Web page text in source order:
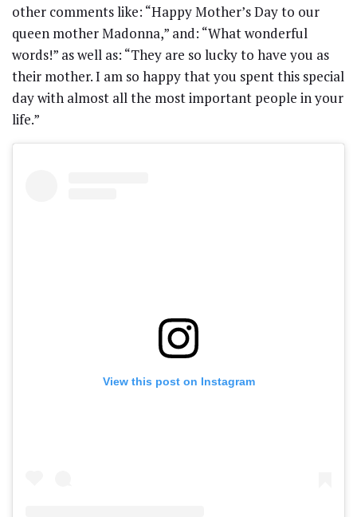
other comments like: “Happy Mother’s Day to our
queen mother Madonna,” and: “What wonderful
words!” as well as: “They are so lucky to have you as
their mother. I am so happy that you spent this special
day with almost all the most important people in your
life.”
View this post on Instagram